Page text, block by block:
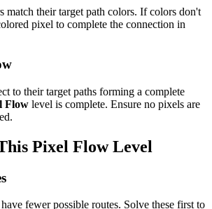
match their target path colors. If colors don't
pixel to complete the connection in
to their target paths forming a complete
Flow level is complete. Ensure no pixels are
Pixel FlowLevel
fewer possible routes. Solve these first to